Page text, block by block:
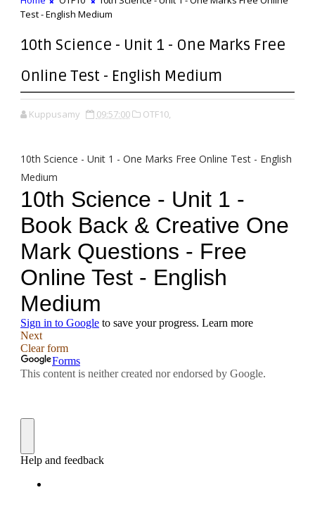
Test - English Medium
10th Science - Unit 1 - One Marks Free
Online Test - English Medium
Kuppusamy 09:57:00 OTF10,
10th Science - Unit 1 - One Marks Free Online Test - English
Medium